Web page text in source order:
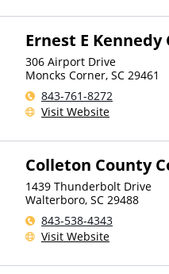
Ernest E Kennedy
306 Airport Drive
Moncks Corner, SC 29461
843-761-8272
Visit Website
Colleton County
1439 Thunderbolt Drive
Walterboro, SC 29488
843-538-4343
Visit Website